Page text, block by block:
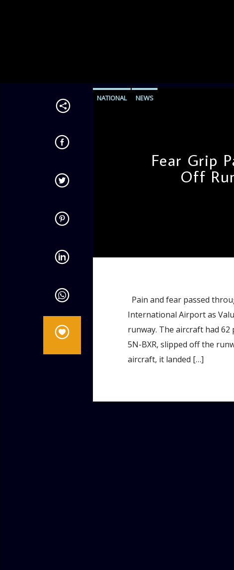
NATIONAL NEWS
Fear Grip
Off
Pain and fear passed
International Airport as
runway. The aircraft had
5N-BXR, slipped off the
aircraft, it landed […]